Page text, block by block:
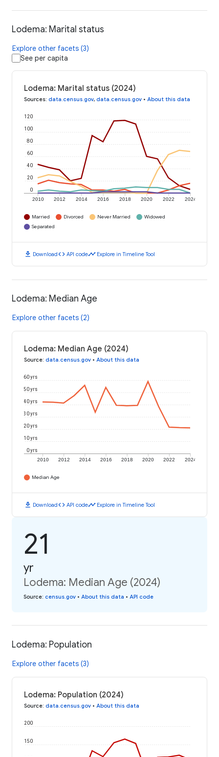
Lodema: Marital status
Explore other facets (3)
See per capita
Lodema: Marital status (2024)
Sources: data.census.gov, data.census.gov • About this data
2010 2012 2014 2016 2018 2020 2022 2024
0
20
40
60
80
100
120
Married Divorced Never Married
Widowed
Separated
download Downloadcode API codetimeline Explore in Timeline Tool
Lodema: Median Age
Explore other facets (2)
Lodema: Median Age (2024)
Source: data.census.gov • About this data
2010 2012 2014 2016 2018 2020 2022 2024
0 yrs
10 yrs
20 yrs
30 yrs
40 yrs
50 yrs
60 yrs
Median Age
download Downloadcode API codetimeline Explore in Timeline Tool
21
yr
Lodema: Median Age (2024)
Source: census.gov • About this data • API code
Lodema: Population
Explore other facets (3)
Lodema: Population (2024)
Source: data.census.gov • About this data
150
200